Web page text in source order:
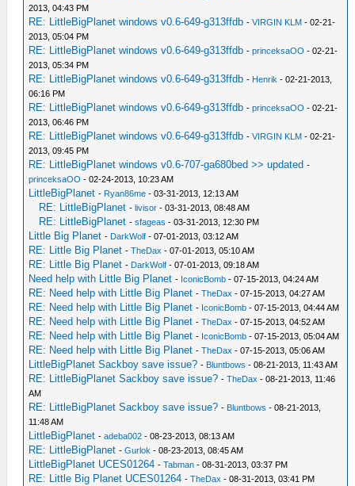
2013, 04:43 PM
RE: LittleBigPlanet windows v0.6-649-g313ffdb -VIRGIN KLM - 02-21-
2013, 05:04 PM
RE: LittleBigPlanet windows v0.6-649-g313ffdb -princeksaOO - 02-21-
2013, 05:34 PM
RE: LittleBigPlanet windows v0.6-649-g313ffdb - Henrik - 02-21-2013,
06:16 PM
RE: LittleBigPlanet windows v0.6-649-g313ffdb -princeksaOO - 02-21-
2013, 06:46 PM
RE: LittleBigPlanet windows v0.6-649-g313ffdb -VIRGIN KLM - 02-21-
2013, 09:45 PM
RE: LittleBigPlanet windows v0.6-707-ga680bed >> updated -
princeksaOO - 02-24-2013, 10:23 AM
LittleBigPlanet - Ryan86me - 03-31-2013, 12:13 AM
RE: LittleBigPlanet -livisor - 03-31-2013, 08:48 AM
RE: LittleBigPlanet -sfageas - 03-31-2013, 12:30 PM
Little Big Planet - DarkWolf - 07-01-2013, 03:12 AM
RE: Little Big Planet -TheDax - 07-01-2013, 05:10 AM
RE: Little Big Planet - DarkWolf - 07-01-2013, 09:18 AM
Need help with Little Big Planet - IconicBomb - 07-15-2013, 04:24 AM
RE: Need help with Little Big Planet -TheDax - 07-15-2013, 04:27 AM
RE: Need help with Little Big Planet - IconicBomb - 07-15-2013, 04:44 AM
RE: Need help with Little Big Planet -TheDax - 07-15-2013, 04:52 AM
RE: Need help with Little Big Planet - IconicBomb - 07-15-2013, 05:04 AM
RE: Need help with Little Big Planet -TheDax - 07-15-2013, 05:06 AM
LittleBigPlanet Sackboy save issue? - Bluntbows - 08-21-2013, 11:43 AM
RE: LittleBigPlanet Sackboy save issue? -TheDax - 08-21-2013, 11:46
AM
RE: LittleBigPlanet Sackboy save issue? - Bluntbows - 08-21-2013,
11:48 AM
LittleBigPlanet -adeba002 - 08-23-2013, 08:13 AM
RE: LittleBigPlanet -Gurlok - 08-23-2013, 08:45 AM
LittleBigPlanet UCES01264 -Tabman - 08-31-2013, 03:37 PM
RE: Little Big Planet UCES01264 -TheDax - 08-31-2013, 03:41 PM